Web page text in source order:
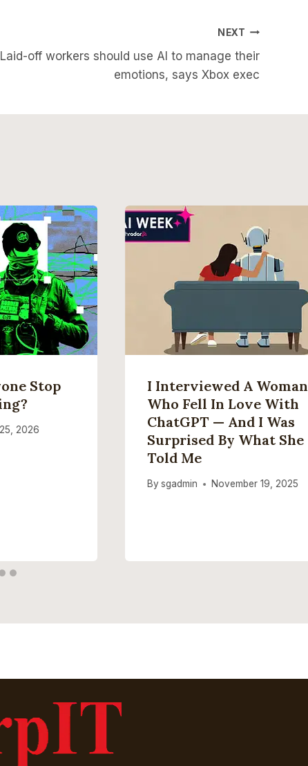
NEXT
Laid-off workers should use AI to manage their
emotions, says Xbox exec
Stop
2026
I Interviewed A Woman
Who Fell In Love With
ChatGPT — And I Was
Surprised By What She
Told Me
By sgadmin November 19, 2025